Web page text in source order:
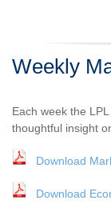
Weekly
Each week the
thoughtful insight
Download
Download